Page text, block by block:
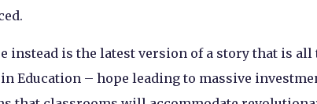
instead is the latest version of a story that is
Education – hope leading to massive